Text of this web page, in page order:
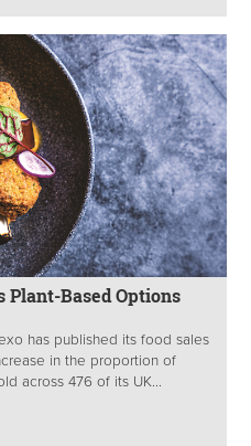
Plant-Based Options
has published its food sales
in the proportion of
across 476 of its UK...